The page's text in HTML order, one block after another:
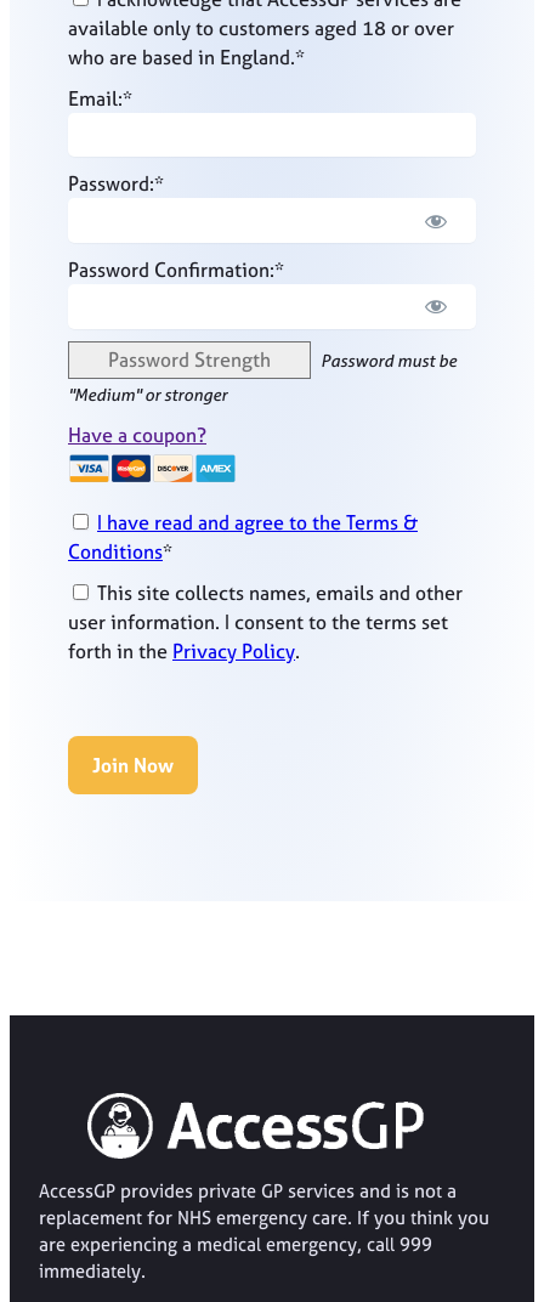
available only to customers aged 18 or over
who are based in England.*
Email:*
Password:*
Password Confirmation:*
Password Strength
Password must be
"Medium" or stronger
Have a coupon?
I have read and agree to the Terms &
Conditions*
user information. I consent to the terms set
forth in the Privacy Policy.
No val
AccessGP provides private GP services and is not a
replacement for NHS emergency care. If you think you
are experiencing a medical emergency, call 999
immediately.